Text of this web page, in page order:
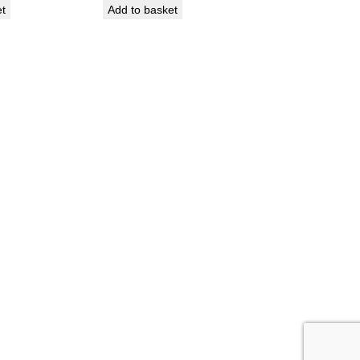
Add to basket